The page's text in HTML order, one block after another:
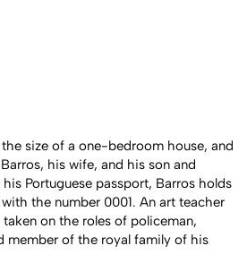
size of a one-bedroom house, and
his wife, and his son and
Portuguese passport, Barros holds
the number 0001. An art teacher
taken on the roles of policeman,
member of the royal family of his